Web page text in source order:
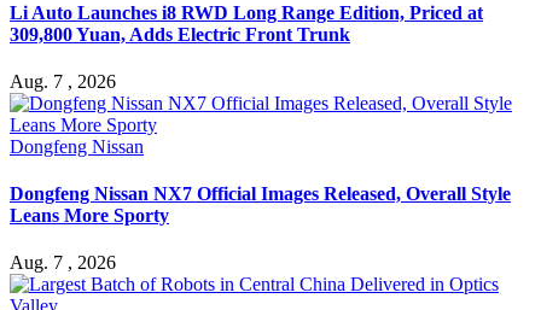
Li Auto Launches i8 RWD Long Range Edition, Priced at
309,800 Yuan, Adds Electric Front Trunk
Aug. 7 , 2026
Dongfeng Nissan
Dongfeng Nissan NX7 Official Images Released, Overall Style
Leans More Sporty
Aug. 7 , 2026